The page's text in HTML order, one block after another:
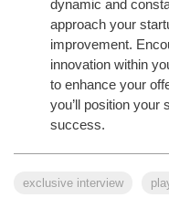
dynamic and
approach your
improvement.
innovation within
to enhance your
you’ll position your
success.
exclusive interview